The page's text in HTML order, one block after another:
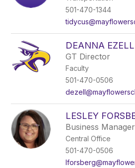
501-470-1344
DEANNA EZELL
GT Director
Faculty
501-470-0506
LESLEY
Business Manager
Central Office
501-470-0506